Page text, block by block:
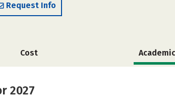
Request Info
Cost
2027